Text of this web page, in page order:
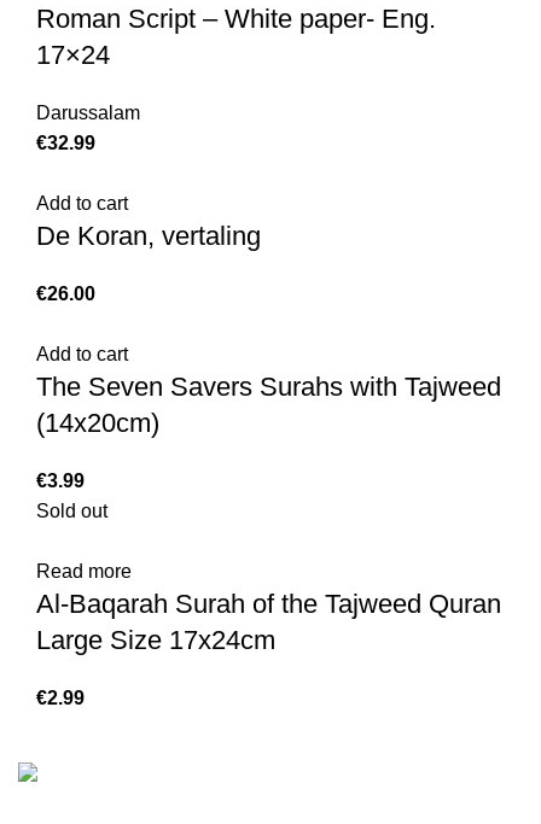
Roman Script – White paper- Eng.
17×24
Darussalam
€
Add to cart
De Koran, vertaling
€
Add to cart
The Seven Savers Surahs with Tajweed
(14x20cm)
€
Sold out
Read more
Al-Baqarah Surah of the Tajweed Quran
Large Size 17x24cm
€